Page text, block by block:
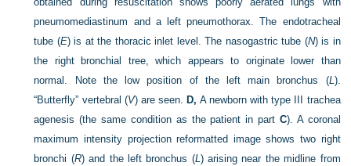
pneumomediastinum and a left pneumothorax. The endotracheal
tube (E) is at the thoracic inlet level. The nasogastric tube (N) is in
the right bronchial tree, which appears to originate lower than
normal. Note the low position of the left main bronchus (L).
“Butterfly” vertebral (V) are seen. D, A newborn with type III trachea
agenesis (the same condition as the patient in part C). A coronal
maximum intensity projection reformatted image shows two right
bronchi (R) and the left bronchus (L) arising near the midline from